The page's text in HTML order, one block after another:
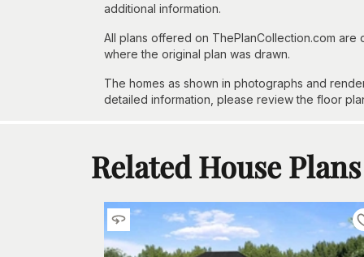
additional information.
All plans offered on ThePlanCollection.com
where the original plan was drawn.
The homes as shown in photographs and
detailed information, please review the floor
Related House Plans